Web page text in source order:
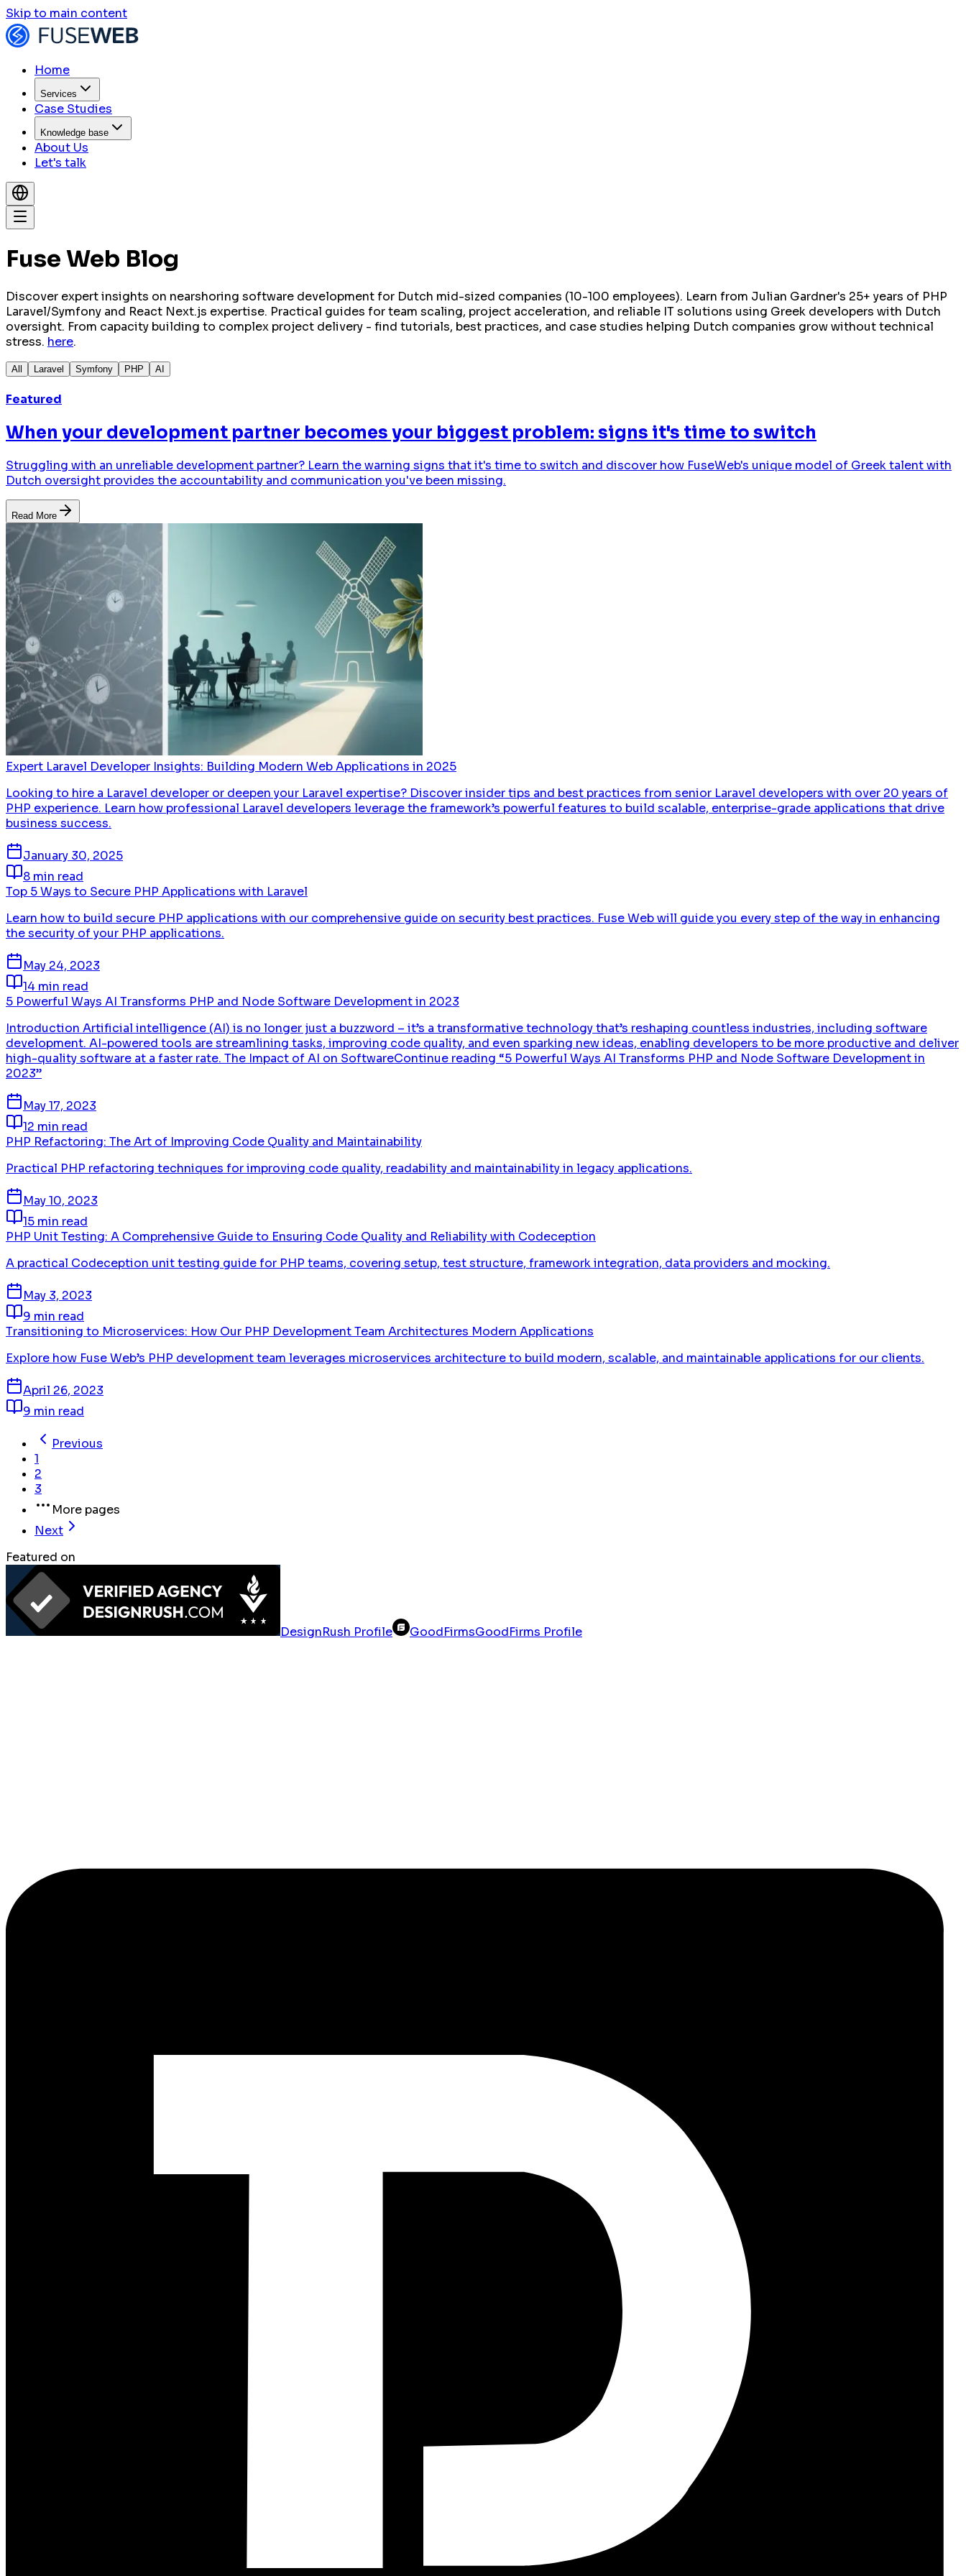
Skip to main content
Home
Services
Case Studies
Knowledge base
About Us
Let's talk
Fuse Web Blog
Discover expert insights on nearshoring software development for Dutch mid-sized companies (10-100 employees). Learn from Julian Gardner's 25+ years of PHP
Laravel/Symfony and React Next.js expertise. Practical guides for team scaling, project acceleration, and reliable IT solutions using Greek developers with Dutch
oversight. From capacity building to complex project delivery - find tutorials, best practices, and case studies helping Dutch companies grow without technical
stress. here.
All Laravel Symfony PHP AI
Featured
When your development partner becomes your biggest problem: signs it's time to switch
Struggling with an unreliable development partner? Learn the warning signs that it's time to switch and discover how FuseWeb's unique model of Greek talent with
Dutch oversight provides the accountability and communication you've been missing.
Read More
Expert Laravel Developer Insights: Building Modern Web Applications in 2025
Looking to hire a Laravel developer or deepen your Laravel expertise? Discover insider tips and best practices from senior Laravel developers with over 20 years of
PHP experience. Learn how professional Laravel developers leverage the framework’s powerful features to build scalable, enterprise-grade applications that drive
business success.
January 30, 2025
8 min read
Top 5 Ways to Secure PHP Applications with Laravel
Learn how to build secure PHP applications with our comprehensive guide on security best practices. Fuse Web will guide you every step of the way in enhancing
the security of your PHP applications.
May 24, 2023
14 min read
5 Powerful Ways AI Transforms PHP and Node Software Development in 2023
Introduction Artificial intelligence (AI) is no longer just a buzzword – it’s a transformative technology that’s reshaping countless industries, including software
development. AI-powered tools are streamlining tasks, improving code quality, and even sparking new ideas, enabling developers to be more productive and deliver
high-quality software at a faster rate. The Impact of AI on SoftwareContinue reading “5 Powerful Ways AI Transforms PHP and Node Software Development in
2023”
May 17, 2023
12 min read
PHP Refactoring: The Art of Improving Code Quality and Maintainability
Practical PHP refactoring techniques for improving code quality, readability and maintainability in legacy applications.
May 10, 2023
15 min read
PHP Unit Testing: A Comprehensive Guide to Ensuring Code Quality and Reliability with Codeception
A practical Codeception unit testing guide for PHP teams, covering setup, test structure, framework integration, data providers and mocking.
May 3, 2023
9 min read
Transitioning to Microservices: How Our PHP Development Team Architectures Modern Applications
Explore how Fuse Web’s PHP development team leverages microservices architecture to build modern, scalable, and maintainable applications for our clients.
April 26, 2023
9 min read
Previous
1
2
3
More pages
Next
Featured on
DesignRush Profile GoodFirmsGoodFirms Profile